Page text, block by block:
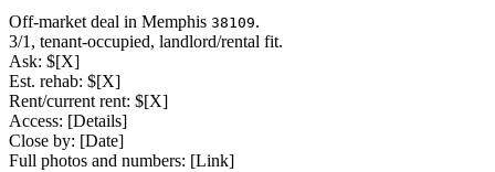
Off-market deal in Memphis 38109.
3/1, tenant-occupied, landlord/rental fit.
Ask: $[X]
Est. rehab: $[X]
Rent/current rent: $[X]
Access: [Details]
Close by: [Date]
Full photos and numbers: [Link]